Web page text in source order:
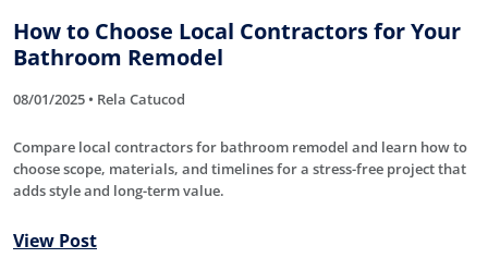
How to Choose Local Contractors for Your
Bathroom Remodel
08/01/2025 • Rela Catucod
Compare local contractors for bathroom remodel and learn how to
choose scope, materials, and timelines for a stress-free project that
adds style and long-term value.
View Post